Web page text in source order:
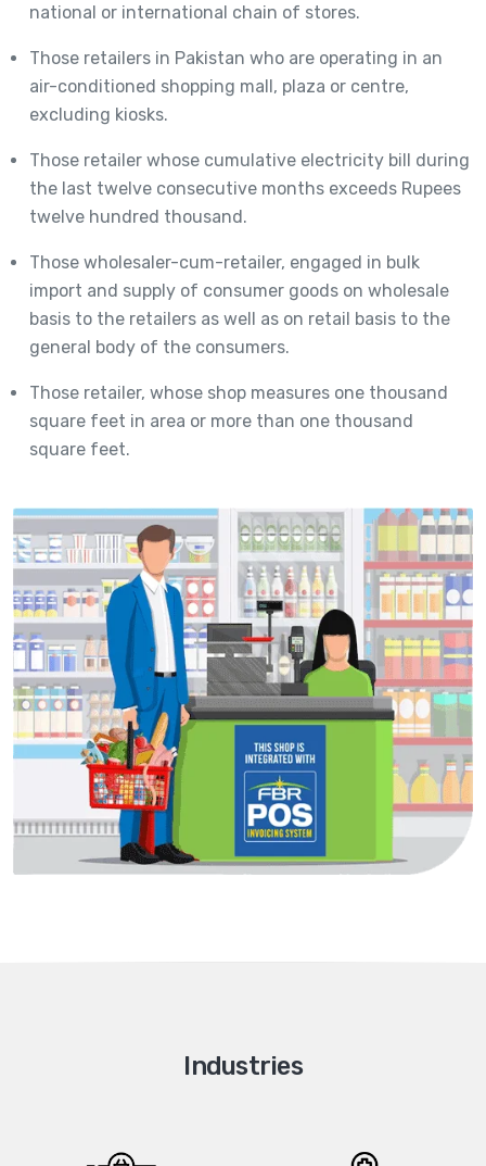
national or international chain of stores.
Those retailers in Pakistan who are operating in an
air-conditioned shopping mall, plaza or centre,
excluding kiosks.
Those retailer whose cumulative electricity bill during
the last twelve consecutive months exceeds Rupees
twelve hundred thousand.
Those wholesaler-cum-retailer, engaged in bulk
import and supply of consumer goods on wholesale
basis to the retailers as well as on retail basis to the
general body of the consumers.
Those retailer, whose shop measures one thousand
square feet in area or more than one thousand
square feet.
Industries